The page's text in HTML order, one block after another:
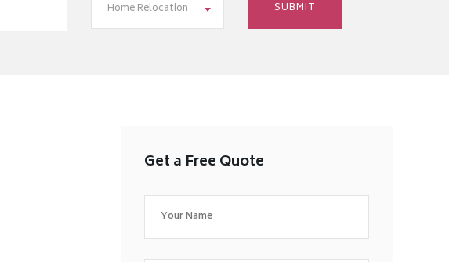
Home Relocation
Get a Free Quote